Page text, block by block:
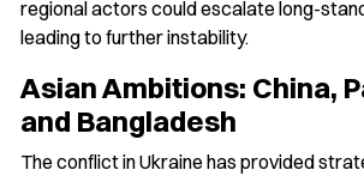
regional actors could escalate long-
leading to further instability.
Asian Ambitions: China,
and Bangladesh
The conflict in Ukraine has provided